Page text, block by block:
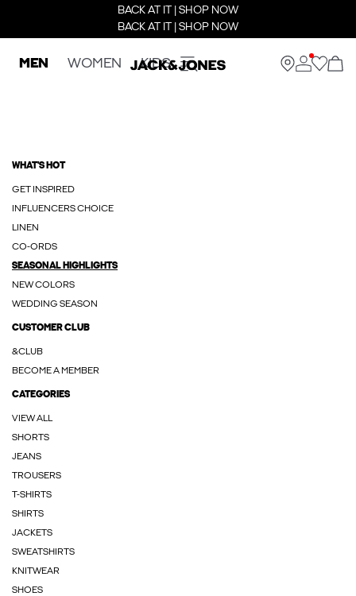
BACK AT IT | SHOP NOW
BACK AT IT | SHOP NOW
MEN WOMEN KIDS
WHAT'S HOT
GET INSPIRED
INFLUENCERS CHOICE
LINEN
CO-ORDS
SEASONAL HIGHLIGHTS
NEW COLORS
WEDDING SEASON
CUSTOMER CLUB
&CLUB
BECOME A MEMBER
CATEGORIES
VIEW ALL
SHORTS
JEANS
TROUSERS
T-SHIRTS
SHIRTS
JACKETS
SWEATSHIRTS
KNITWEAR
SHOES